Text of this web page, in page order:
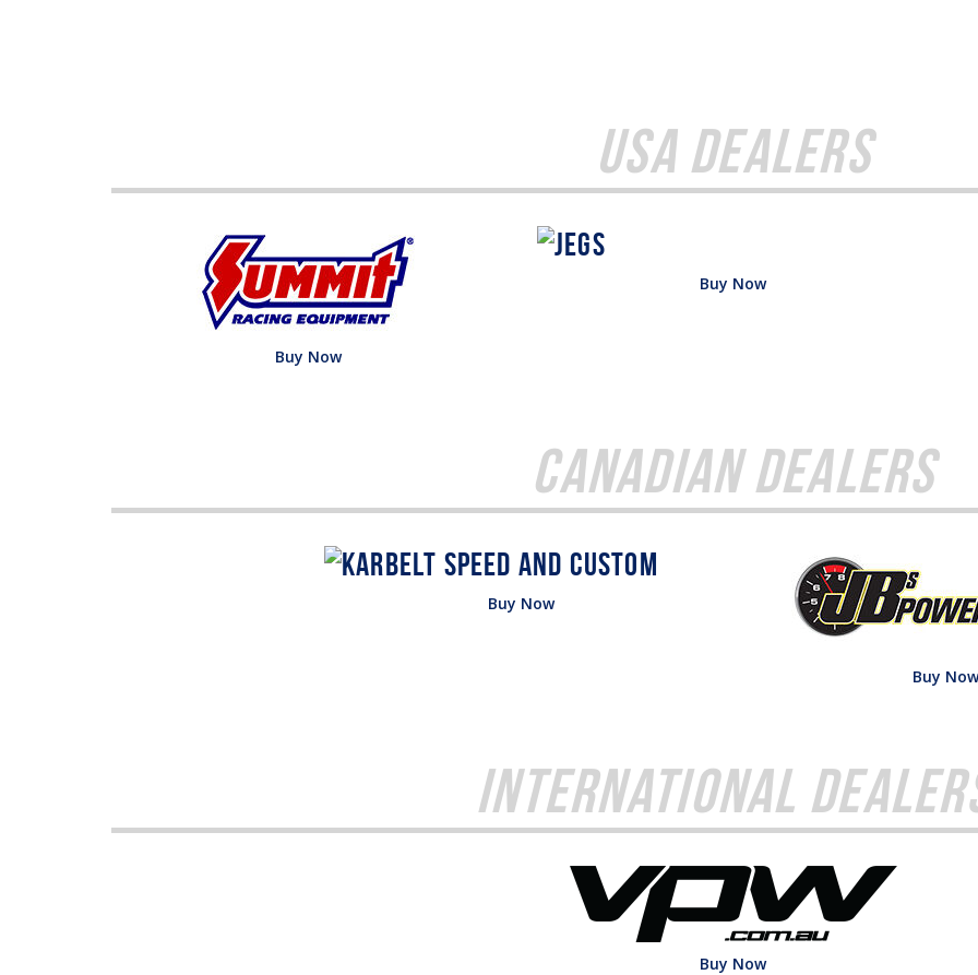
USA Dealers
Buy Now
Buy Now
Canadian Dealers
Buy Now
Buy
International
Buy Now